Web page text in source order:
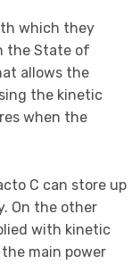
which they
the State of
allows the
the kinetic
when the
C can store up
On the other
with kinetic
main power